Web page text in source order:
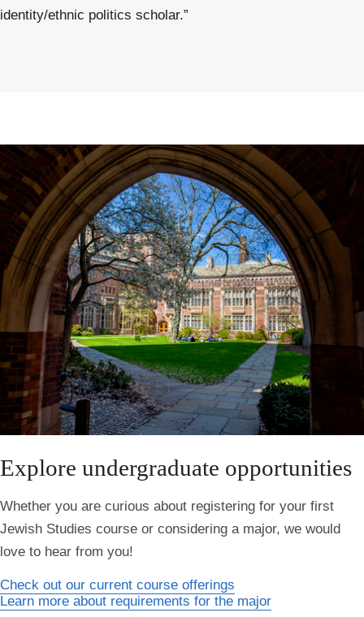
identity/ethnic politics scholar.”
Explore undergraduate opportunities
Whether you are curious about registering for your first
Jewish Studies course or considering a major, we would
love to hear from you!
Check out our current course offerings
Learn more about requirements for the major